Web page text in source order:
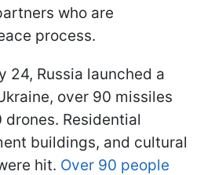
who are
process.
24, Russia launched a
over 90 missiles
Residential
buildings, and cultural
hit. Over 90 people